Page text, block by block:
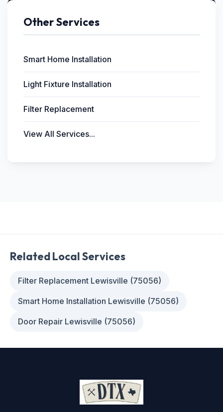
Other Services
Smart Home Installation
Light Fixture Installation
Filter Replacement
View All Services...
Related Local Services
Filter Replacement Lewisville (75056)
Smart Home Installation Lewisville (75056)
Door Repair Lewisville (75056)